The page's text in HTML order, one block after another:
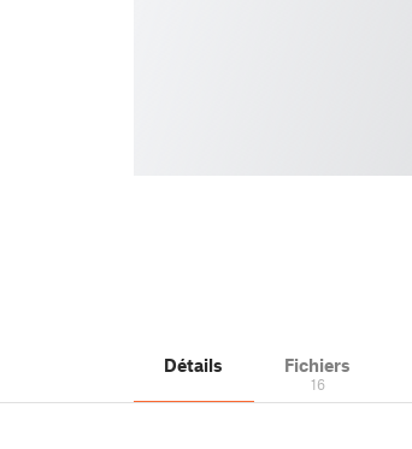
Détails Fichiers
16